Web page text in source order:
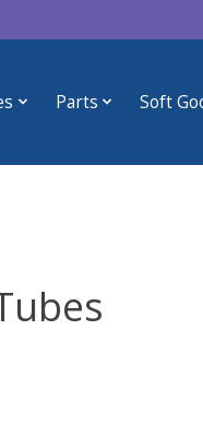
Parts Soft